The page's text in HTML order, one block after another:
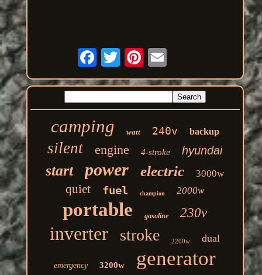
camping watt 240v backup
silent engine 4-stroke hyundai
start power electric 3000w
quiet fuel champion 2000w
portable gasoline 230v
inverter stroke 2200w dual
emergency 3200w generator